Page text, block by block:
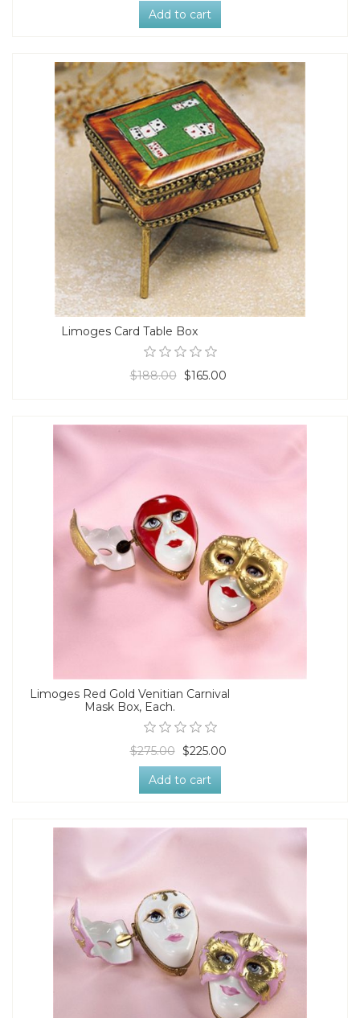
Add to cart
Limoges Card Table Box
$188.00 $165.00
Limoges Red Gold Venitian Carnival
Mask Box, Each.
$275.00 $225.00
Add to cart